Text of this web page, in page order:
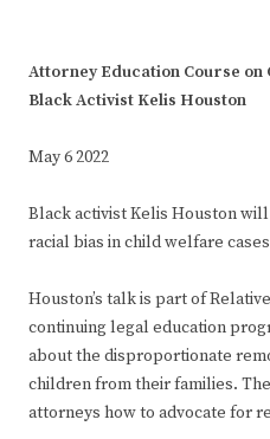
Attorney Education Course
Black Activist Kelis Houston
May 6 2022
Black activist Kelis Houston
racial bias in child welfare
Houston’s talk is part of
continuing legal education
about the disproportionate
children from their families.
attorneys how to advocate for